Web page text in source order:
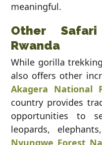
meaningful.
Other
Rwanda
While gorilla
also offers other
Akagera National
country provides
opportunities to
leopards,
Nyungwe Forest